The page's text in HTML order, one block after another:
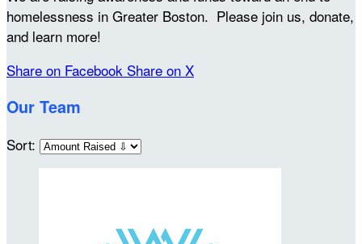
homelessness in Greater Boston. Please join us, donate,
and learn more!
Share on Facebook Share on X
Our Team
Sort: